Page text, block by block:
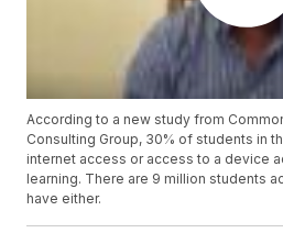
According to a new study from
Consulting Group, 30% of students in
internet access or access to a device
learning. There are 9 million students
have either.